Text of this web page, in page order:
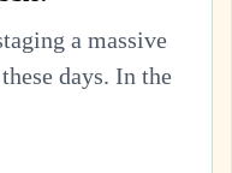
a massive
days. In the